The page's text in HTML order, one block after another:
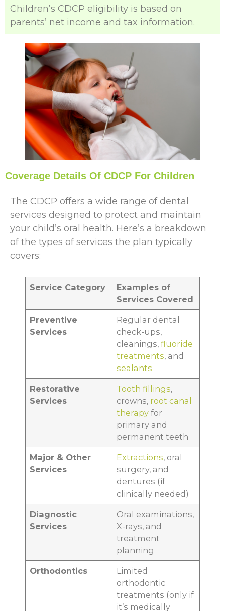
Children’s CDCP eligibility is based on
parents’ net income and tax information.
Coverage Details Of CDCP For Children
The CDCP offers a wide range of dental
services designed to protect and maintain
your child’s oral health. Here’s a breakdown
of the types of services the plan typically
covers:
Service Category
Examples of
Services Covered
Preventive
Services
Regular dental
check-ups,
cleanings,fluoride
treatments, and
sealants
Restorative
Services
Tooth fillings,
crowns, root canal
therapy for
primary and
permanent teeth
Major & Other
Services
Extractions, oral
surgery, and
dentures (if
clinically needed)
Diagnostic
Services
Oral examinations,
X-rays, and
treatment
planning
Orthodontics
Limited
orthodontic
treatments (only if
it’s medically